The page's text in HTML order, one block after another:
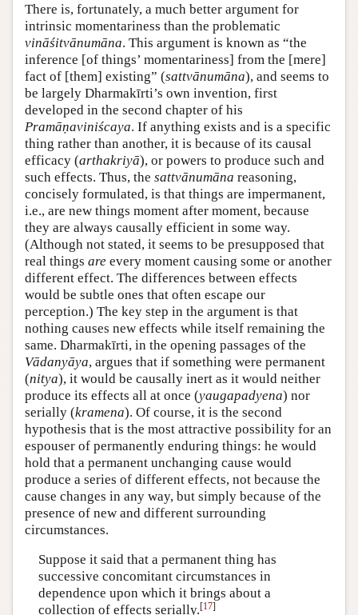
There is, fortunately, a much better argument for
intrinsic momentariness than the problematic
vināśitvānumāna. This argument is known as “the
inference [of things’ momentariness] from the [mere]
fact of [them] existing” (sattvānumāna), and seems to
be largely Dharmakīrti’s own invention, first
developed in the second chapter of his
Pramāṇaviniścaya. If anything exists and is a specific
thing rather than another, it is because of its causal
efficacy (arthakriyā), or powers to produce such and
such effects. Thus, the sattvānumāna reasoning,
concisely formulated, is that things are impermanent,
i.e., are new things moment after moment, because
they are always causally efficient in some way.
(Although not stated, it seems to be presupposed that
real things are every moment causing some or another
different effect. The differences between effects
would be subtle ones that often escape our
perception.) The key step in the argument is that
nothing causes new effects while itself remaining the
same. Dharmakīrti, in the opening passages of the
Vādanyāya, argues that if something were permanent
(nitya), it would be causally inert as it would neither
produce its effects all at once (yaugapadyena) nor
serially (kramena). Of course, it is the second
hypothesis that is the most attractive possibility for an
espouser of permanently enduring things: he would
hold that a permanent unchanging cause would
produce a series of different effects, not because the
cause changes in any way, but simply because of the
presence of new and different surrounding
circumstances.
Suppose it said that a permanent thing has
successive concomitant circumstances in
dependence upon which it brings about a
collection of effects serially.[17]